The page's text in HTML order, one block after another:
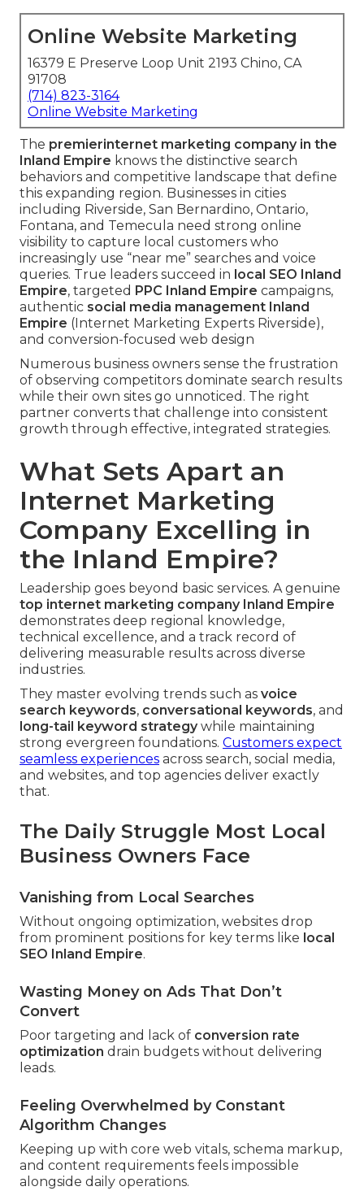
Online Website Marketing
16379 E Preserve Loop Unit 2193 Chino, CA
91708
(714) 823-3164
Online Website Marketing
The premierinternet marketing company in the
Inland Empire knows the distinctive search
behaviors and competitive landscape that define
this expanding region. Businesses in cities
including Riverside, San Bernardino, Ontario,
Fontana, and Temecula need strong online
visibility to capture local customers who
increasingly use “near me” searches and voice
queries. True leaders succeed in local SEO Inland
Empire, targeted PPC Inland Empire campaigns,
authentic social media management Inland
Empire (Internet Marketing Experts Riverside),
and conversion-focused web design
Numerous business owners sense the frustration
of observing competitors dominate search results
while their own sites go unnoticed. The right
partner converts that challenge into consistent
growth through effective, integrated strategies.
What Sets Apart an
Internet Marketing
Company Excelling in
the Inland Empire?
Leadership goes beyond basic services. A genuine
top internet marketing company Inland Empire
demonstrates deep regional knowledge,
technical excellence, and a track record of
delivering measurable results across diverse
industries.
They master evolving trends such as voice
search keywords, conversational keywords, and
long-tail keyword strategywhile maintaining
strong evergreen foundations. Customers expect
seamless experiences across search, social media,
and websites, and top agencies deliver exactly
that.
The Daily Struggle Most Local
Business Owners Face
Vanishing from Local Searches
Without ongoing optimization, websites drop
from prominent positions for key terms like local
SEO Inland Empire.
Wasting Money on Ads That Don’t
Convert
Poor targeting and lack of conversion rate
optimization drain budgets without delivering
leads.
Feeling Overwhelmed by Constant
Algorithm Changes
Keeping up with core web vitals, schema markup,
and content requirements feels impossible
alongside daily operations.